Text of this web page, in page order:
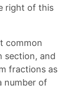
right of this
common
section, and
fractions as
number of